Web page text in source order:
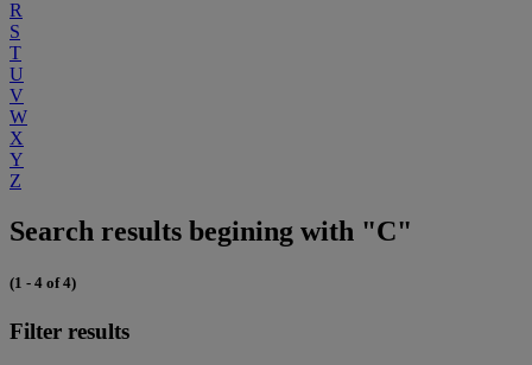
R
S
T
U
V
W
X
Y
Z
Search results begining with "C"
(1 - 4 of 4)
Filter results